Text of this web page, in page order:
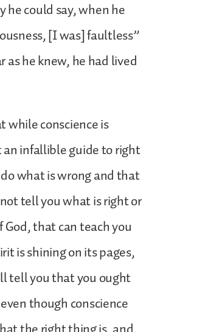
could say, when he
[I was] faultless”
as he knew, he had lived
while conscience is
infallible guide to right
what is wrong and that
tell you what is right or
that can teach you
is shining on its pages,
tell you that you ought
though conscience